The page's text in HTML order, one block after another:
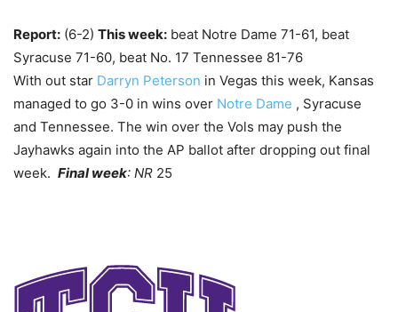
Report: (6-2) This week: beat Notre Dame 71-61, beat
Syracuse 71-60, beat No. 17 Tennessee 81-76
With out star Darryn Peterson in Vegas this week, Kansas
managed to go 3-0 in wins over Notre Dame , Syracuse
and Tennessee. The win over the Vols may push the
Jayhawks again into the AP ballot after dropping out final
week. Final week: NR 25